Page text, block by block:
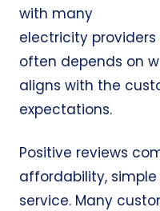
with many
electricity providers
often depends on
aligns with the
expectations.
Positive reviews
affordability,
service. Many